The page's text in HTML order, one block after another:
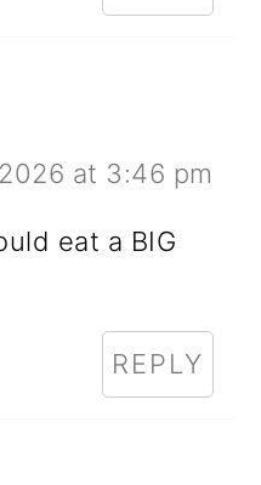
at 3:46 pm
eat a BIG
REPLY